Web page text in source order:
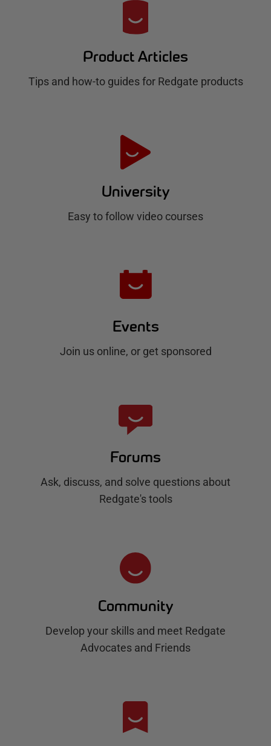
Product Articles
Tips and how-to guides for Redgate products
University
Easy to follow video courses
Events
Join us online, or get sponsored
Forums
Ask, discuss, and solve questions about
Redgate's tools
Community
Develop your skills and meet Redgate
Advocates and Friends